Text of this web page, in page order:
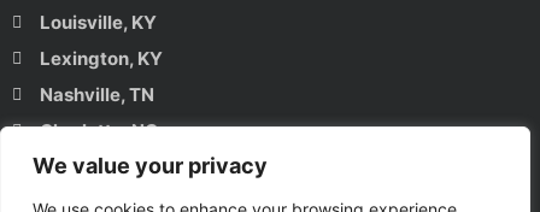
We value your privacy
Louisville, KY
Lexington, KY
Nashville, TN
Charlotte, NC
Raleigh, NC
Charleston, SC